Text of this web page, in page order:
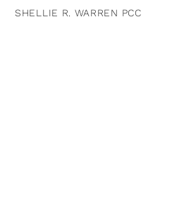
SHELLIE R. WARREN PCC